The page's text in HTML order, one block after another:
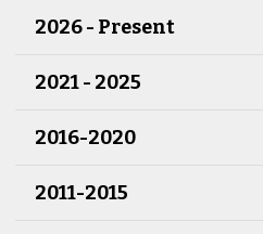
2026 - Present
2021 - 2025
2016-2020
2011-2015